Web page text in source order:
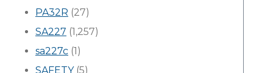
PA32R (27)
SA227 (1,257)
sa227c (1)
SAFETY(5)